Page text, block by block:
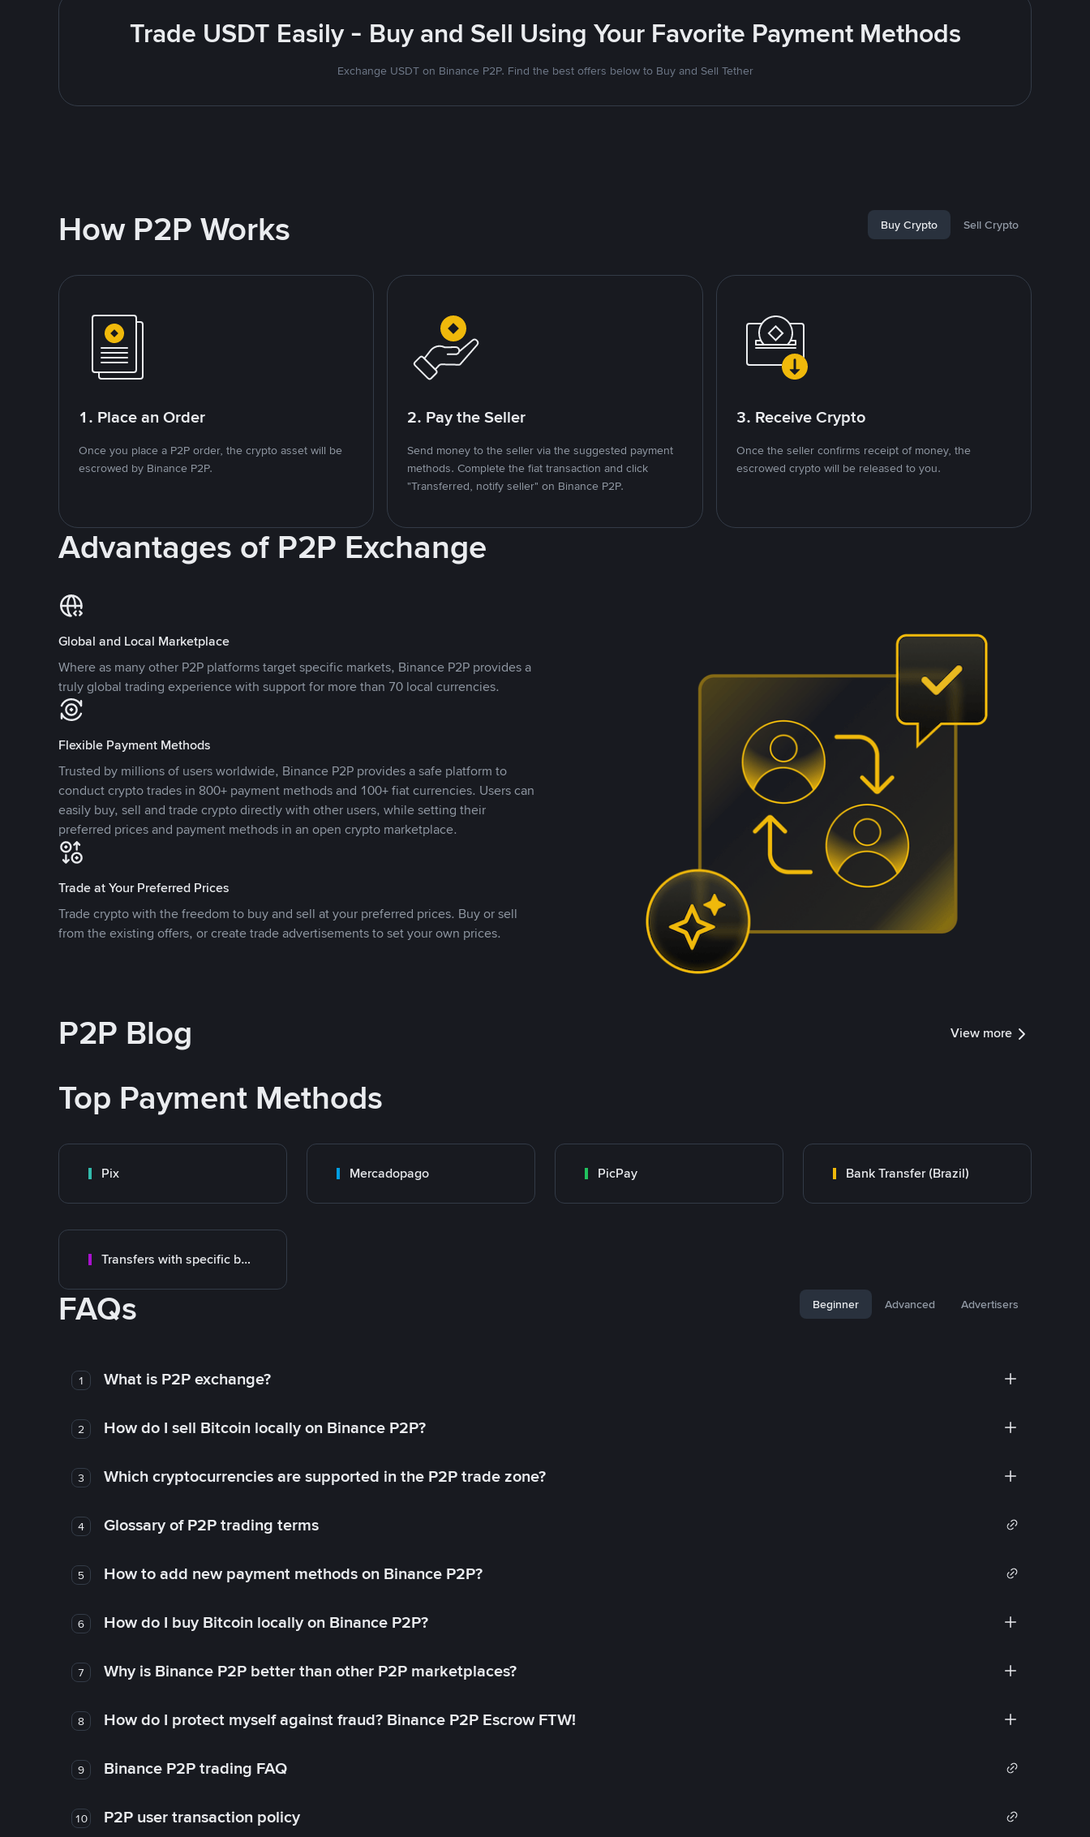
Trade USDT Easily - Buy and Sell Using Your Favorite Payment Methods
Exchange USDT on Binance P2P. Find the best offers below to Buy and Sell Tether
How P2P Works Buy Crypto Sell Crypto
1. Place an Order
Once you place a P2P order, the crypto asset will be
escrowed by Binance P2P.
2. Pay the Seller
Send money to the seller via the suggested payment
methods. Complete the fiat transaction and click
"Transferred, notify seller" on Binance P2P.
3. Receive Crypto
Once the seller confirms receipt of money, the
escrowed crypto will be released to you.
Advantages of P2P Exchange
Global and Local Marketplace
Where as many other P2P platforms target specific markets, Binance P2P provides a
truly global trading experience with support for more than 70 local currencies.
Flexible Payment Methods
Trusted by millions of users worldwide, Binance P2P provides a safe platform to
conduct crypto trades in 800+ payment methods and 100+ fiat currencies. Users can
easily buy, sell and trade crypto directly with other users, while setting their
preferred prices and payment methods in an open crypto marketplace.
Trade at Your Preferred Prices
Trade crypto with the freedom to buy and sell at your preferred prices. Buy or sell
from the existing offers, or create trade advertisements to set your own prices.
P2P Blog View more
Top Payment Methods
Pix Mercadopago PicPay Bank Transfer (Brazil)
Transfers with specific bank
FAQs Beginner Advanced Advertisers
1 What is P2P exchange?
2 How do I sell Bitcoin locally on Binance P2P?
3 Which cryptocurrencies are supported in the P2P trade zone?
4 Glossary of P2P trading terms
5 How to add new payment methods on Binance P2P?
6 How do I buy Bitcoin locally on Binance P2P?
7 Why is Binance P2P better than other P2P marketplaces?
8 How do I protect myself against fraud? Binance P2P Escrow FTW!
9 Binance P2P trading FAQ
10 P2P user transaction policy